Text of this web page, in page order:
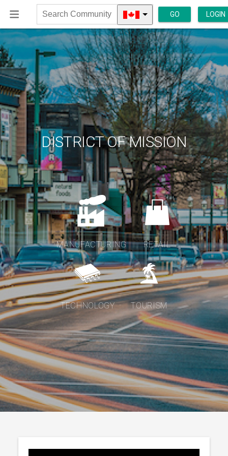
Search
Community
GO LOGIN
DISTRICT OF MISSION
MANUFACTURING RETAIL
TECHNOLOGY TOURISM